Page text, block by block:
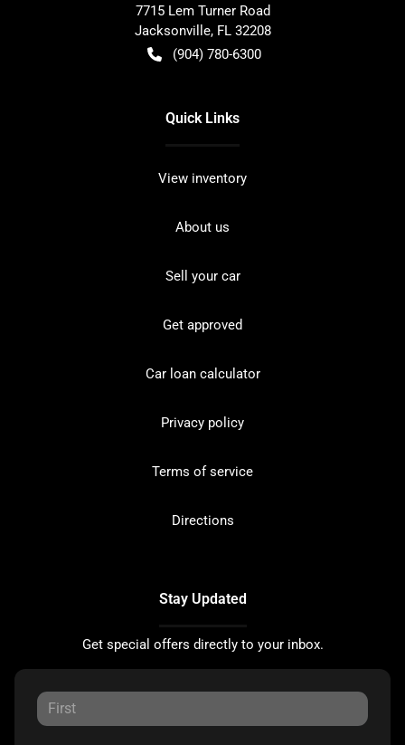
7715 Lem Turner Road
Jacksonville, FL 32208
(904) 780-6300
Quick Links
View inventory
About us
Sell your car
Get approved
Car loan calculator
Privacy policy
Terms of service
Directions
Stay Updated
Get special offers directly to your inbox.